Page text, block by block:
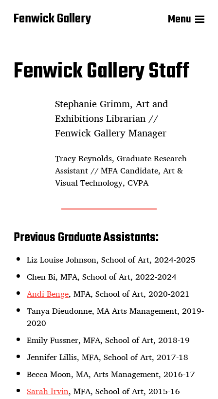
Fenwick Gallery Menu
Fenwick Gallery Staff
Stephanie Grimm, Art and
Exhibitions Librarian //
Fenwick Gallery Manager
Tracy Reynolds, Graduate Research
Assistant // MFA Candidate, Art &
Visual Technology, CVPA
Previous Graduate Assistants:
Liz Louise Johnson, School of Art, 2024-2025
Chen Bi, MFA, School of Art, 2022-2024
Andi Benge, MFA, School of Art, 2020-2021
Tanya Dieudonne, MA Arts Management, 2019-
2020
Emily Fussner, MFA, School of Art, 2018-19
Jennifer Lillis, MFA, School of Art, 2017-18
Becca Moon, MA, Arts Management, 2016-17
Sarah Irvin, MFA, School of Art, 2015-16